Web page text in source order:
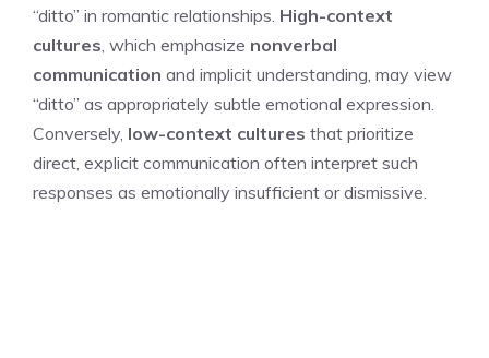
“ditto” in romantic relationships. High-context
cultures , which emphasize nonverbal
communication and implicit understanding, may view
“ditto” as appropriately subtle emotional expression.
Conversely, low-context cultures that prioritize
direct, explicit communication often interpret such
responses as emotionally insufficient or dismissive.